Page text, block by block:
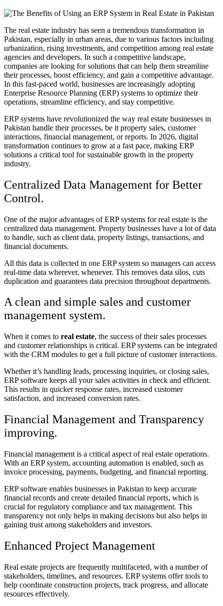
The real estate industry has seen a tremendous transformation in
Pakistan, especially in urban areas, due to various factors including
urbanization, rising investments, and competition among real estate
agencies and developers. In such a competitive landscape,
companies are looking for solutions that can help them streamline
their processes, boost efficiency, and gain a competitive advantage.
In this fast-paced world, businesses are increasingly adopting
Enterprise Resource Planning (ERP) systems to optimize their
operations, streamline efficiency, and stay competitive.
ERP systems have revolutionized the way real estate businesses in
Pakistan handle their processes, be it property sales, customer
interactions, financial management, or reports. In 2026, digital
transformation continues to grow at a fast pace, making ERP
solutions a critical tool for sustainable growth in the property
industry.
Centralized Data Management for Better
Control.
One of the major advantages of ERP systems for real estate is the
centralized data management. Property businesses have a lot of data
to handle, such as client data, property listings, transactions, and
financial documents.
All this data is collected in one ERP system so managers can access
real-time data wherever, whenever. This removes data silos, cuts
duplication and guarantees data precision throughout departments.
A clean and simple sales and customer
management system.
When it comes to real estate, the success of their sales processes
and customer relationships is critical. ERP systems can be integrated
with the CRM modules to get a full picture of customer interactions.
Whether it’s handling leads, processing inquiries, or closing sales,
ERP software keeps all your sales activities in check and efficient.
This results in quicker response rates, increased customer
satisfaction, and increased conversion rates.
Financial Management and Transparency
improving.
Financial management is a critical aspect of real estate operations.
With an ERP system, accounting automation is enabled, such as
invoice processing, payments, budgeting, and financial reporting.
ERP software enables businesses in Pakistan to keep accurate
financial records and create detailed financial reports, which is
crucial for regulatory compliance and tax management. This
transparency not only helps in making decisions but also helps in
gaining trust among stakeholders and investors.
Enhanced Project Management
Real estate projects are frequently multifaceted, with a number of
stakeholders, timelines, and resources. ERP systems offer tools to
help coordinate construction projects, track progress, and allocate
resources effectively.